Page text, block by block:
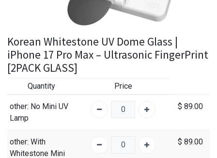
Korean Whitestone UV Dome Glass |
iPhone 17 Pro Max – Ultrasonic FingerPrint
[2PACK GLASS]
Quantity Price
other: No Mini UV
Lamp
$ 89.00
other: With
Whitestone Mini
$ 89.00